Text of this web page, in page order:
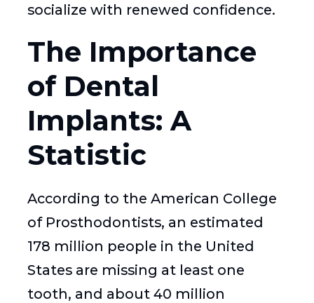
socialize with renewed confidence.
The Importance
of Dental
Implants: A
Statistic
According to the American College
of Prosthodontists, an estimated
178 million people in the United
States are missing at least one
tooth, and about 40 million